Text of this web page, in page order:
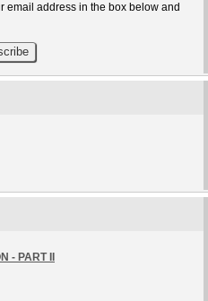
email address in the box below and
- PART II